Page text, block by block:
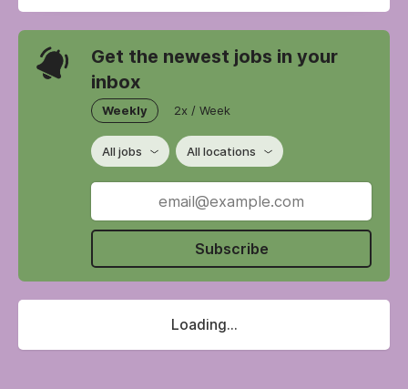
Get the newest jobs in your
inbox
Weekly 2x / Week
All jobs All locations
Subscribe
Loading...